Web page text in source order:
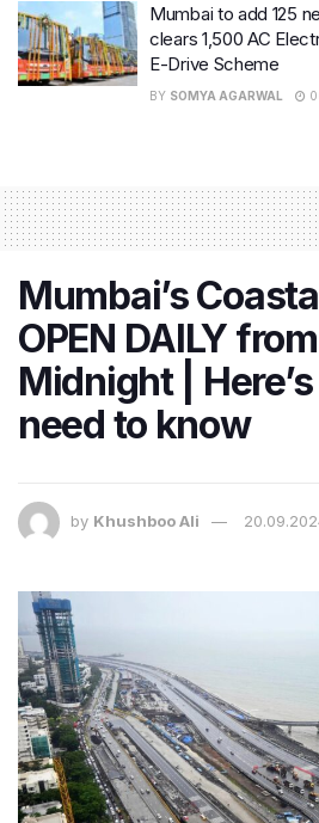
Mumbai to add 125
clears 1,500 AC
E-Drive Scheme
BY SOMYA AGARWAL
Mumbai’s
OPEN DAILY
Midnight |
need to know
by Khushboo Ali